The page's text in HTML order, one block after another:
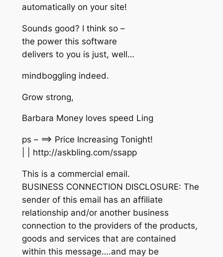
automatically on your site!
Sounds good? I think so –
the power this software
delivers to you is just, well…
mindboggling indeed.
Grow strong,
Barbara Money loves speed Ling
ps – ==> Price Increasing Tonight!
| | http://askbling.com/ssapp
This is a commercial email.
BUSINESS CONNECTION DISCLOSURE: The
sender of this email has an affiliate
relationship and/or another business
connection to the providers of the products,
goods and services that are contained
within this message….and may be